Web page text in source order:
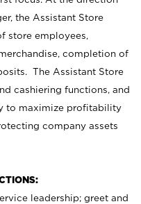
the Assistant Store
store employees,
completion of
The Assistant Store
cashiering functions, and
to maximize profitability
company assets
leadership; greet and